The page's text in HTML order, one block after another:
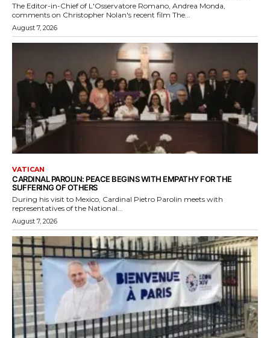
The Editor-in-Chief of L'Osservatore Romano, Andrea Monda,
comments on Christopher Nolan's recent film The...
August 7, 2026
VATICAN
CARDINAL PAROLIN: PEACE BEGINS WITH EMPATHY FOR THE
SUFFERING OF OTHERS
During his visit to Mexico, Cardinal Pietro Parolin meets with
representatives of the National...
August 7, 2026